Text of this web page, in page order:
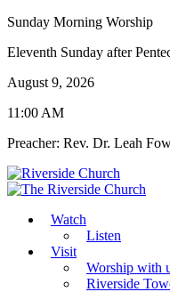
Sunday Morning Worship
Eleventh Sunday after
August 9, 2026
11:00 AM
Preacher: Rev. Dr. Leah
Watch
Listen
Visit
Worship with
Riverside